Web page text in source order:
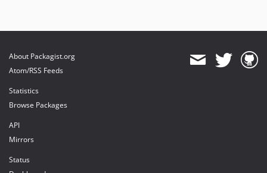
About Packagist.org
Atom/RSS Feeds
Statistics
Browse Packages
API
Mirrors
Status